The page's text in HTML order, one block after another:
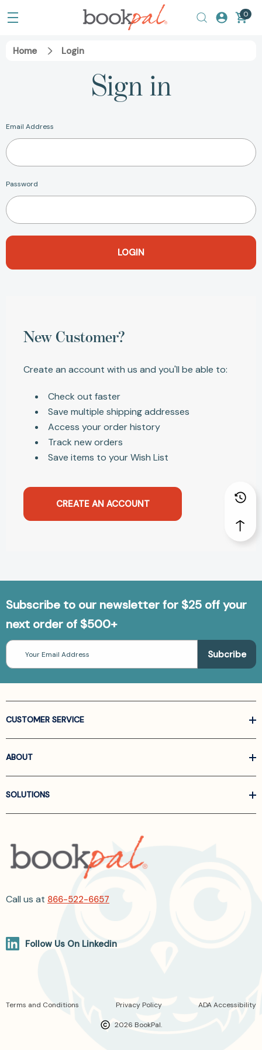
0
Home Login
Sign in
Email Address
Password
New Customer?
Create an account with us and you'll be able to:
Check out faster
Save multiple shipping addresses
Access your order history
Track new orders
Save items to your Wish List
CREATE AN ACCOUNT
Subscribe to our newsletter for $25 off your
next order of $500+
Email
Address
CUSTOMER SERVICE
ABOUT
SOLUTIONS
Call us at 866-522-6657
Follow Us On Linkedin
2026 BookPal.
Terms and Conditions Privacy Policy ADA Accessibility